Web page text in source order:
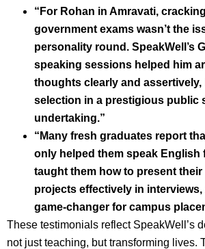
“For Rohan in Amravati,
government exams wasn’t the
personality round. SpeakWell’s
speaking sessions helped him
thoughts clearly and assertively,
selection in a prestigious public
undertaking.”
“Many fresh graduates report
only helped them speak English
taught them how to present their
projects effectively in interviews,
game-changer for campus
These testimonials reflect SpeakWell’s
not just teaching, but transforming lives.